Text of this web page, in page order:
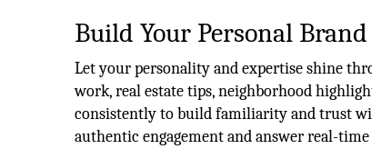
Build Your Personal Brand
Let your personality and expertise shine
work, real estate tips, neighborhood
consistently to build familiarity and trust
authentic engagement and answer real-